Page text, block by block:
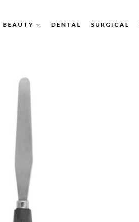
BEAUTY DENTAL SURGICAL